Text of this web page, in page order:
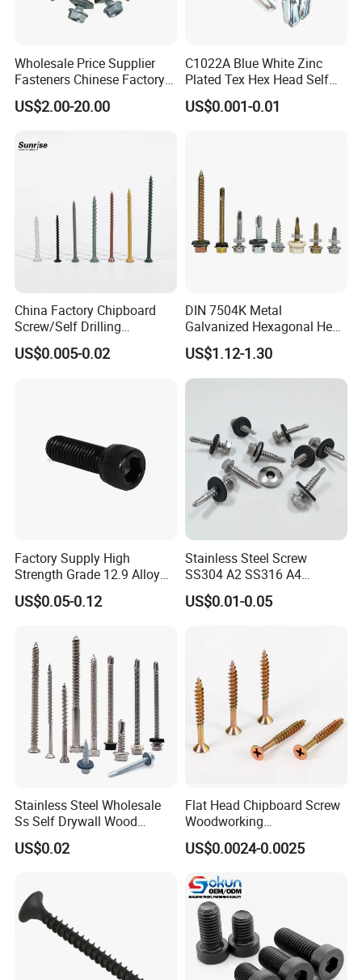
Wholesale Price Supplier
Fasteners Chinese Factory
Low Price Ruspert and Zinc
Plated Hex Head Drilling
US$2.00-20.00
C1022A Blue White Zinc
Plated Tex Hex Head Self
Drilling Screw with Washer
US$0.001-0.01
China Factory Chipboard
Screw/Self Drilling
Screw/Roofing Screw/Wood
Screw/Drywall Screw/Anti-
US$0.005-0.02
DIN 7504K Metal
Galvanized Hexagonal Hex
Head Self-Drilling Screw
Teck Roofing Screws with
EPDM Washer
US$1.12-1.30
Factory Supply High
Strength Grade 12.9 Alloy
Steel Hex Socket Head Cap
Screw DIN912 for
US$0.05-0.12
Stainless Steel Screw
SS304 A2 SS316 A4
Tornillos Hex Head Self
Drilling Tapping Screws
Drilling Screw
US$0.01-0.05
Stainless Steel Wholesale
Ss Self Drywall Wood
Chipboard Tapping Drilling
Screw
US$0.02
Flat Head Chipboard Screw
Woodworking
Screw/Drywall Screw/Wood
Screw/Sharp Point Screw
US$0.0024-0.0025